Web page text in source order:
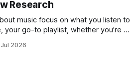
Research
music focus on what you listen to
your go-to playlist, whether you're a
question: how do you listen to
2026